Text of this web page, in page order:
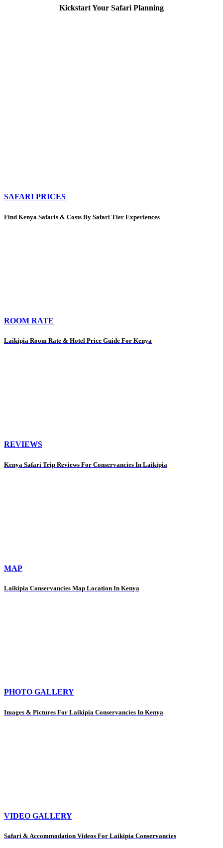
Kickstart Your Safari Planning
SAFARI PRICES
Find Kenya Safaris & Costs By Safari Tier Experiences
ROOM RATE
Laikipia Room Rate & Hotel Price Guide For Kenya
REVIEWS
Kenya Safari Trip Reviews For Conservancies In Laikipia
MAP
Laikipia Conservancies Map Location In Kenya
PHOTO GALLERY
Images & Pictures For Laikipia Conservancies In Kenya
VIDEO GALLERY
Safari & Accommodation Videos For Laikipia Conservancies